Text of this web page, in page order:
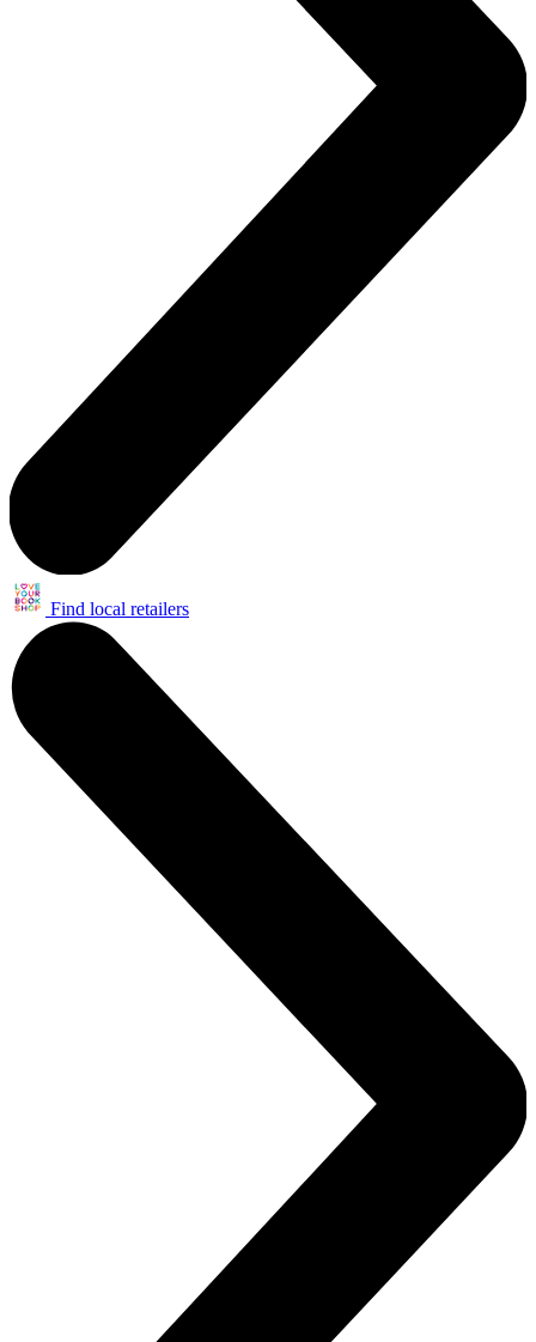
Find local retailers